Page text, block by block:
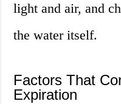
light and air, and
the water itself.
Factors That
Expiration